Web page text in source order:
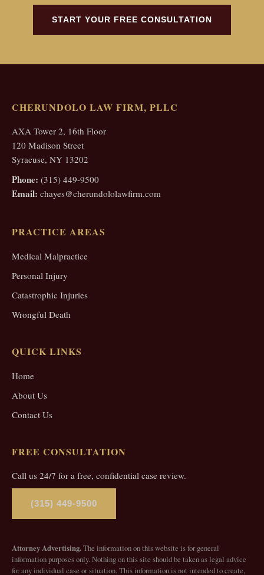
START YOUR FREE CONSULTATION
CHERUNDOLO LAW FIRM, PLLC
AXA Tower 2, 16th Floor
120 Madison Street
Syracuse, NY 13202
Phone: (315) 449-9500
Email: chayes@cherundololawfirm.com
PRACTICE AREAS
Medical Malpractice
Personal Injury
Catastrophic Injuries
Wrongful Death
QUICK LINKS
Home
About Us
Contact Us
FREE CONSULTATION
Call us 24/7 for a free, confidential case review.
(315) 449-9500
Attorney Advertising.The information on this website is for general
information purposes only. Nothing on this site should be taken as legal advice
for any individual case or situation. This information is not intended to create,